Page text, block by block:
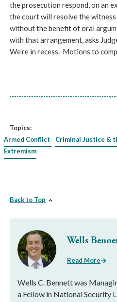
the prosecution respond, on an
the court will resolve the
without the benefit of oral
with that arrangement, asks
We’re in recess. Motions to
Topics:
Armed Conflict
Criminal Justice &
Extremism
Back to Top
Wells
Read More
Wells C. Bennett was
a Fellow in National Security